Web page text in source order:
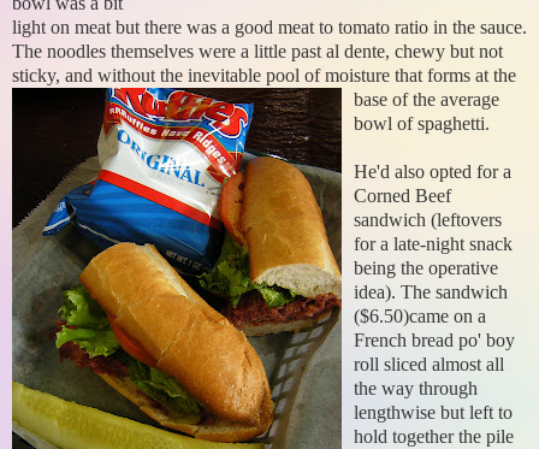
light on meat but there was a good meat to tomato ratio in the sauce.
The noodles themselves were a little past al dente, chewy but not
sticky, and without the inevitable pool of moisture that forms at the
base of the average
bowl of spaghetti.
He'd also opted for a
Corned Beef
sandwich (leftovers
for a late-night snack
being the operative
idea). The sandwich
($6.50)came on a
French bread po' boy
roll sliced almost all
the way through
lengthwise but left to
hold together the pile